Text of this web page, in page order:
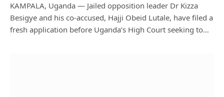
KAMPALA, Uganda — Jailed opposition leader Dr Kizza
Besigye and his co-accused, Hajji Obeid Lutale, have filed a
fresh application before Uganda’s High Court seeking to…